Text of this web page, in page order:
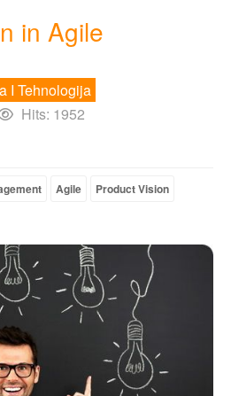
in Agile
I Tehnologija
Hits: 1952
Agile
Product Vision